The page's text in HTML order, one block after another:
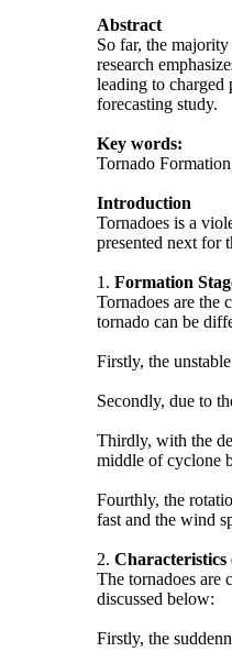
Abstract
So far, the
research
leading to charged
forecasting study.
Key words:
Tornado
Introduction
Tornadoes is a
presented next for
1. Formation
Tornadoes are the
tornado can be
Firstly, the
Secondly, due to
Thirdly, with the
middle of cyclone
Fourthly, the
fast and the wind
2. Characteristics
The tornadoes are
discussed below:
Firstly, the